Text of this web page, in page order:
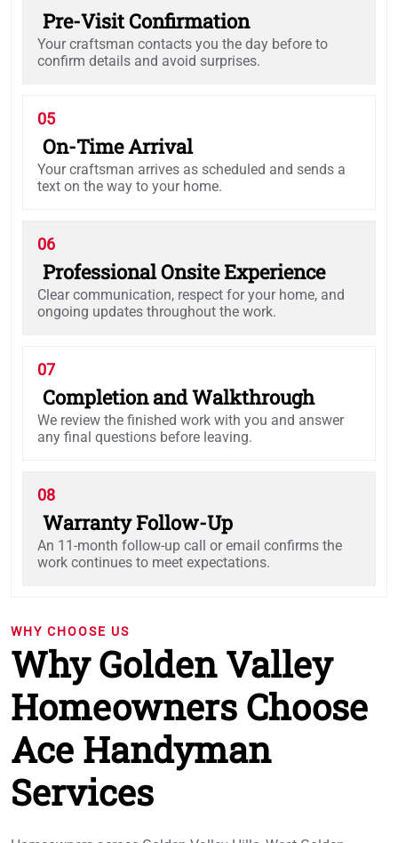
Pre-Visit Confirmation
Your craftsman contacts you the day before to
confirm details and avoid surprises.
05
On-Time Arrival
Your craftsman arrives as scheduled and sends a
text on the way to your home.
06
Professional Onsite Experience
Clear communication, respect for your home, and
ongoing updates throughout the work.
07
Completion and Walkthrough
We review the finished work with you and answer
any final questions before leaving.
08
Warranty Follow-Up
An 11-month follow-up call or email confirms the
work continues to meet expectations.
WHY CHOOSE US
Why Golden Valley
Homeowners Choose
Ace Handyman
Services